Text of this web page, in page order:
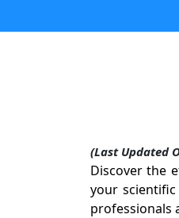
(Last Updated
Discover the
your
professionals